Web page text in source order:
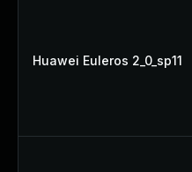
Huawei Euleros 2_0_sp11